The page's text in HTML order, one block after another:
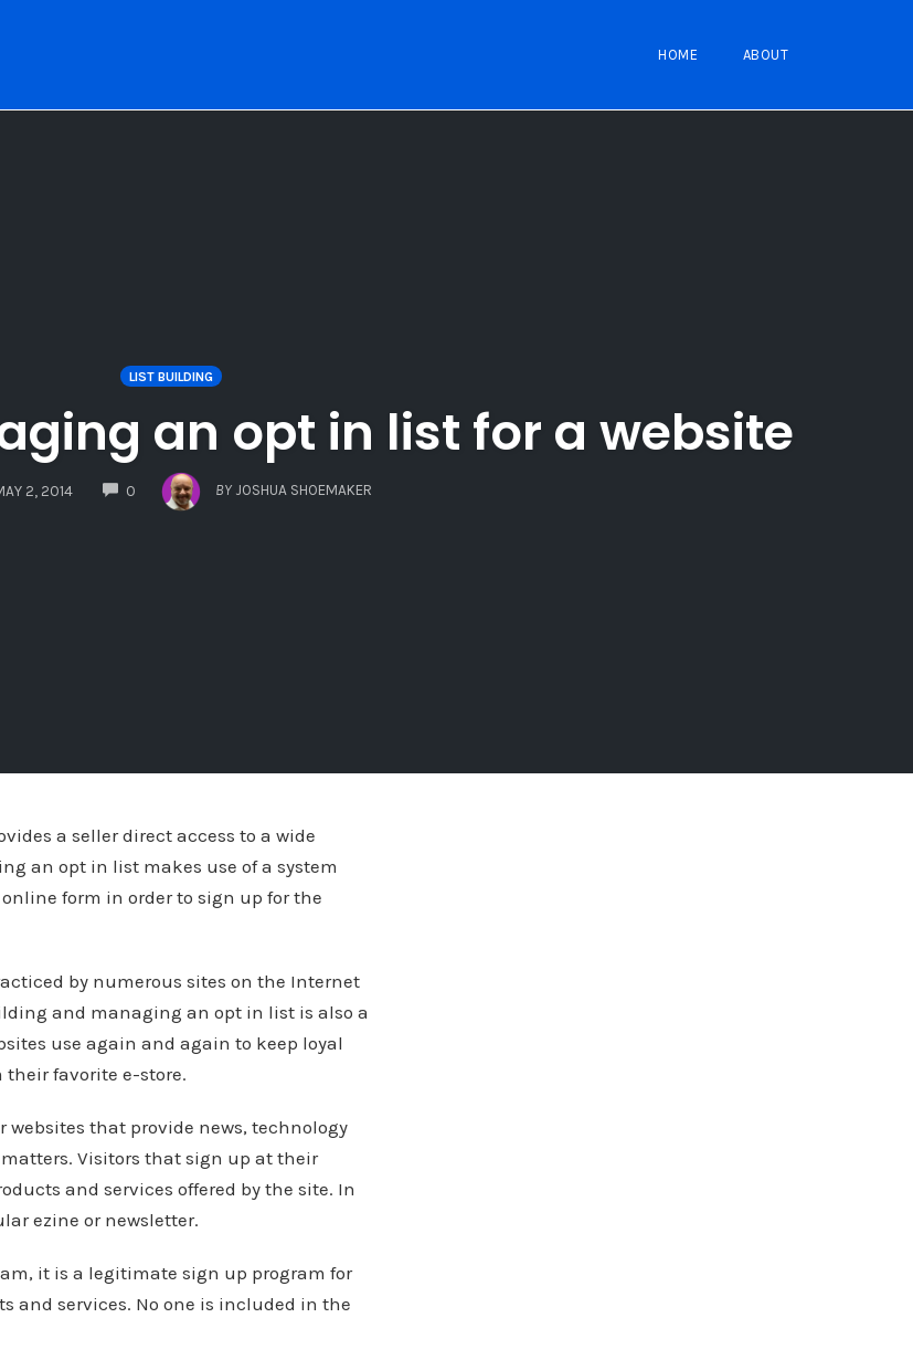
HOME ABOUT
LIST BUILDING
an opt in list for a website
2, 2014 0
COMMENTS
BY JOSHUA SHOEMAKER
a seller direct access to a wide
an opt in list makes use of a system
form in order to sign up for the
by numerous sites on the Internet
and managing an opt in list is also a
use again and again to keep loyal
favorite e-store.
that provide news, technology
Visitors that sign up at their
and services offered by the site. In
ezine or newsletter.
it is a legitimate sign up program for
and services. No one is included in the